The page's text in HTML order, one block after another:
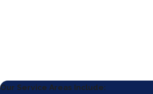
Our Service Areas Include: